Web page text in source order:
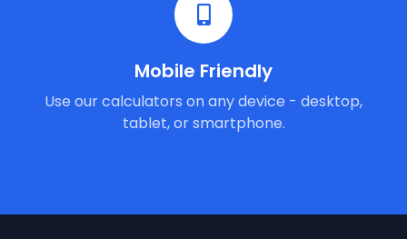
Mobile Friendly
Use our calculators on any device - desktop,
tablet, or smartphone.